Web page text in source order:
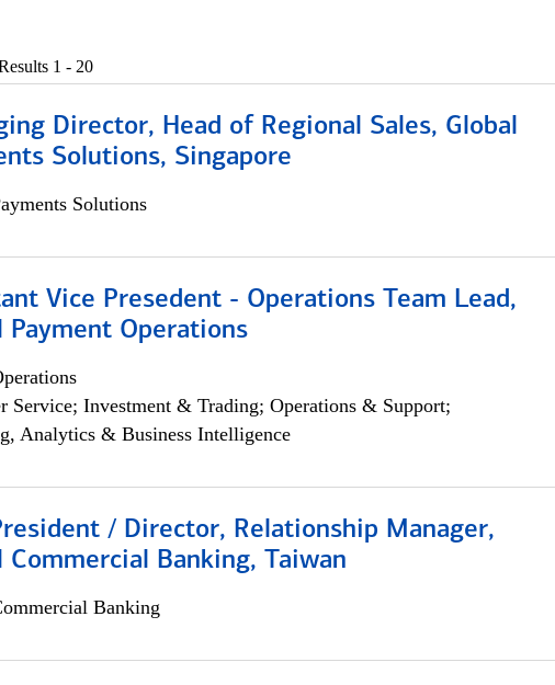
1 - 20
Director, Head of Regional Sales, Global
Solutions, Singapore
Solutions
Vice Presedent - Operations Team Lead,
Payment Operations
Service; Investment & Trading; Operations & Support;
Analytics & Business Intelligence
/ Director, Relationship Manager,
Commercial Banking, Taiwan
Banking